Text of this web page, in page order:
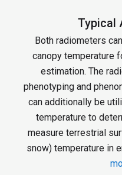
Typical
Both radiometers
canopy temperature
estimation. The
phenotyping and
can additionally be
temperature to
measure terrestrial
snow) temperature in